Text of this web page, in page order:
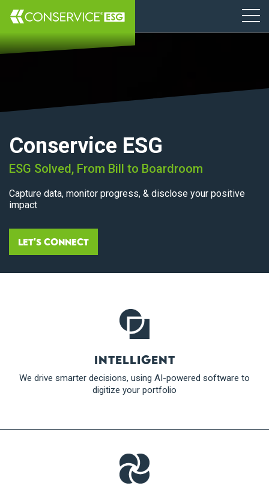
Conservice ESG
ESG Solved, From Bill to Boardroom
Capture data, monitor progress, & disclose your positive
impact
Let's Connect
Intelligent
We drive smarter decisions, using AI-powered software to
digitize your portfolio